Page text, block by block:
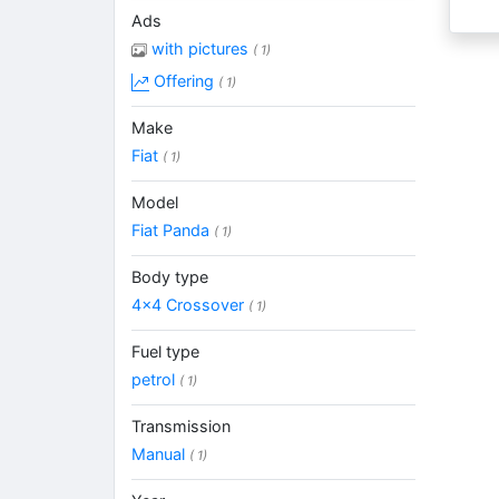
Ads
with pictures ( 1)
Offering ( 1)
Make
Fiat ( 1)
Model
Fiat Panda ( 1)
Body type
4x4 Crossover ( 1)
Fuel type
petrol ( 1)
Transmission
Manual ( 1)